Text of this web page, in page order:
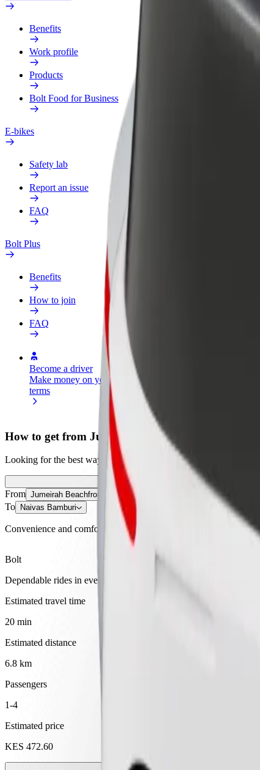
Benefits
Work profile
Products
Bolt Food for Business
E-bikes
Safety lab
Report an issue
FAQ
Bolt Plus
Benefits
How to join
FAQ
Become a driver
Make money on your
terms
Become a courier
Deliver food and get paid
weekly
How to get from Jumeirah Beachfront
Looking for the best way to get from Jumeirah Beachfront
From Jumeirah Beachfront Apartments, Hotel & Venue Space
To Naivas Bamburi
Convenience and comfort are just a few taps away!
Bolt
Dependable rides in everyday, mid-size cars.
Estimated travel time
20 min
Estimated distance
6.8 km
Passengers
1-4
Estimated price
KES 472.60